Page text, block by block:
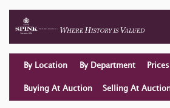
By Location By Department
Buying At Auction Selling At